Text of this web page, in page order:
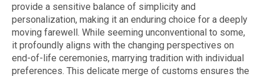
provide a sensitive balance of simplicity and
personalization, making it an enduring choice for a deeply
moving farewell. While seeming unconventional to some,
it profoundly aligns with the changing perspectives on
end-of-life ceremonies, marrying tradition with individual
preferences. This delicate merge of customs ensures the